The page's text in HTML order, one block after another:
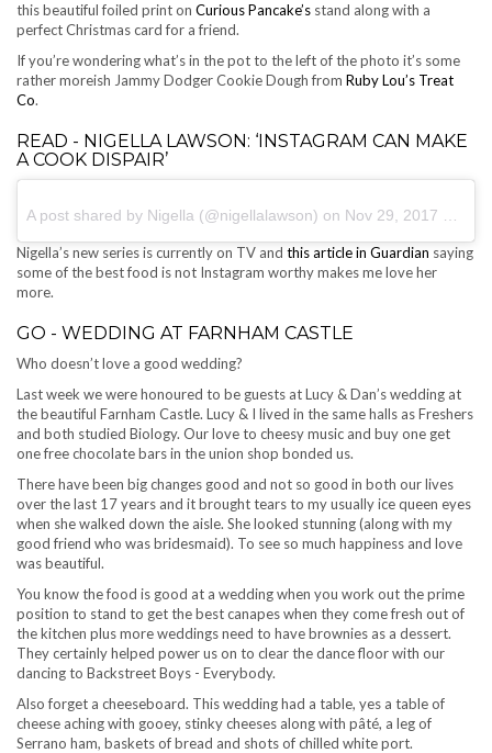
this beautiful foiled print on Curious Pancake’s stand along with a
perfect Christmas card for a friend.
If you’re wondering what’s in the pot to the left of the photo it’s some
rather moreish Jammy Dodger Cookie Dough from Ruby Lou’s Treat
Co.
READ - NIGELLA LAWSON: ‘INSTAGRAM CAN MAKE
A COOK DISPAIR’
A post shared by Nigella (@nigellalawson) on Nov 29, 2017 at 7:15am PST
Nigella’s new series is currently on TV and this article in Guardian saying
some of the best food is not Instagram worthy makes me love her
more.
GO - WEDDING AT FARNHAM CASTLE
Who doesn’t love a good wedding?
Last week we were honoured to be guests at Lucy & Dan’s wedding at
the beautiful Farnham Castle. Lucy & I lived in the same halls as Freshers
and both studied Biology. Our love to cheesy music and buy one get
one free chocolate bars in the union shop bonded us.
There have been big changes good and not so good in both our lives
over the last 17 years and it brought tears to my usually ice queen eyes
when she walked down the aisle. She looked stunning (along with my
good friend who was bridesmaid). To see so much happiness and love
was beautiful.
You know the food is good at a wedding when you work out the prime
position to stand to get the best canapes when they come fresh out of
the kitchen plus more weddings need to have brownies as a dessert.
They certainly helped power us on to clear the dance floor with our
dancing to Backstreet Boys - Everybody.
Also forget a cheeseboard. This wedding had a table, yes a table of
cheese aching with gooey, stinky cheeses along with pâté, a leg of
Serrano ham, baskets of bread and shots of chilled white port.